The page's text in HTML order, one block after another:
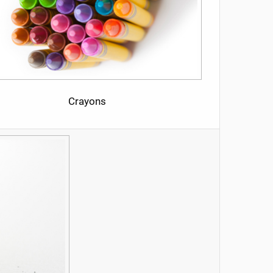
Crayons